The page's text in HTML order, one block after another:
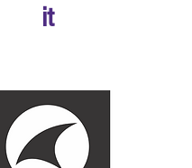
it